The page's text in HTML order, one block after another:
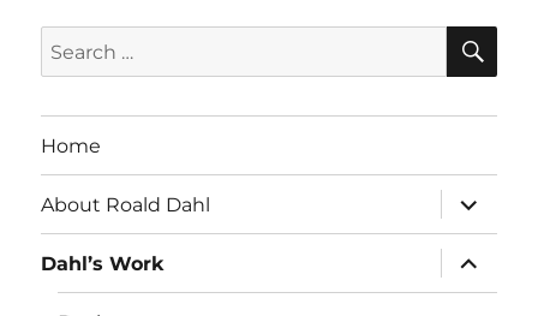
Search
for:
Home
About Roald Dahl
expand
child
menu
Dahl’s Work
expand
child
menu